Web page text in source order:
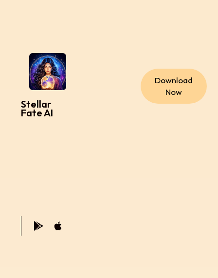
Stellar
Fate AI
Download
Now